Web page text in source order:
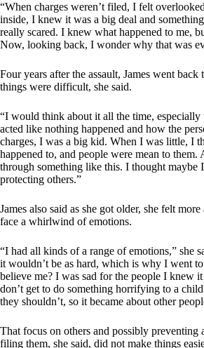
“When charges weren’t filed, I felt
inside, I knew it was a big deal and
really scared. I knew what happened to me,
Now, looking back, I wonder why that was
Four years after the assault, James went
things were difficult, she said.
“I would think about it all the time,
acted like nothing happened and how the
charges, I was a big kid. When I was little, I
happened to, and people were mean to
through something like this. I thought
protecting others.”
James also said as she got older, she felt
face a whirlwind of emotions.
“I had all kinds of a range of emotions,” she
it wouldn’t be as hard, which is why I went
believe me? I was sad for the people I knew
don’t get to do something horrifying to a
they shouldn’t, so it became about other
That focus on others and possibly preventing
filing them, she said, did not make things